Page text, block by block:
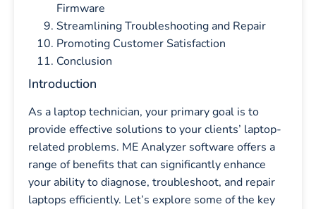
Firmware
Streamlining Troubleshooting and Repair
Promoting Customer Satisfaction
Conclusion
Introduction
As a laptop technician, your primary goal is to
provide effective solutions to your clients’ laptop-
related problems. ME Analyzer software offers a
range of benefits that can significantly enhance
your ability to diagnose, troubleshoot, and repair
laptops efficiently. Let’s explore some of the key